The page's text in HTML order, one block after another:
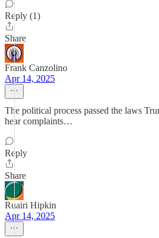
Reply (1)
Share
Frank Canzolino
Apr 14, 2025
The political process passed the laws
hear complaints…
Reply
Share
Ruairi Hipkin
Apr 14, 2025